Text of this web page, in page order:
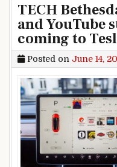
TECH
and YouTube
coming to
Posted on June 14,